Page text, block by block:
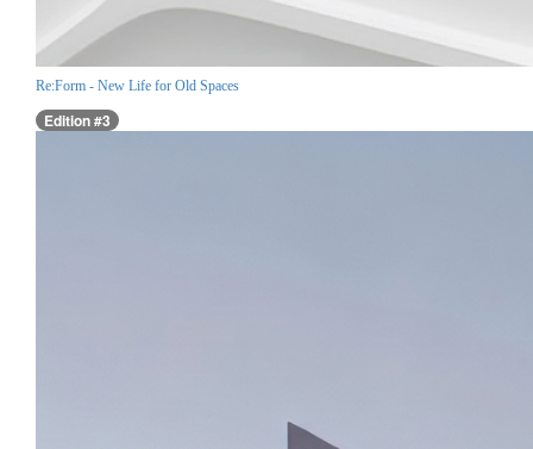
Re:Form - New Life for Old Spaces
Edition #3